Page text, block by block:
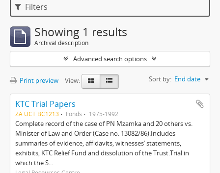
Filters
Showing 1 results
Archival description
Advanced search options
Print preview View: Sort by: End date
KTC Trial Papers
ZA UCT BC1213 Fonds 1975-1992
Complete record of the case of PN Mzamka and 20 others vs.
Minister of Law and Order (Case no. 13082/86).Includes
summaries of evidence, affidavits, witnesses’ statements,
exhibits, KTC Relief Fund and dissolution of the Trust.Trial in
which the S...